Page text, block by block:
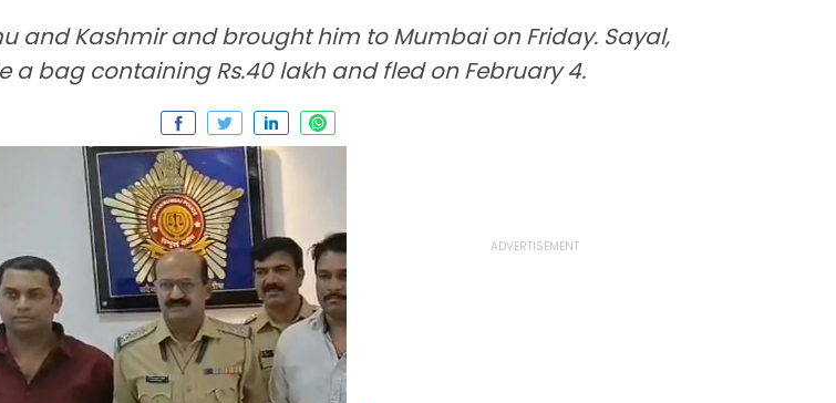
and Kashmir and brought him to Mumbai on Friday. Sayal,
bag containing Rs.40 lakh and fled on February 4.